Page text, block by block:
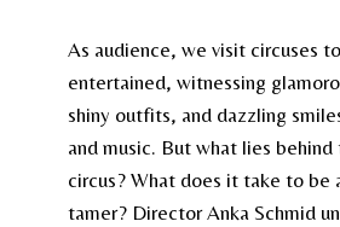
As audience, we visit circuses
entertained, witnessing
shiny outfits, and dazzling
and music. But what lies behind
circus? What does it take to be
tamer? Director Anka Schmid